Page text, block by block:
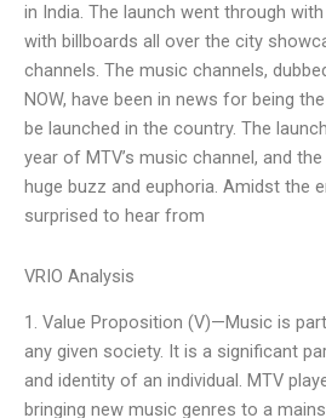
in India. The launch went through
with billboards all over the city
channels. The music channels,
NOW, have been in news for being
be launched in the country. The
year of MTV’s music channel, and
huge buzz and euphoria. Amidst the
surprised to hear from
VRIO Analysis
1. Value Proposition (V)—Music is
any given society. It is a significant
and identity of an individual. MTV
bringing new music genres to a